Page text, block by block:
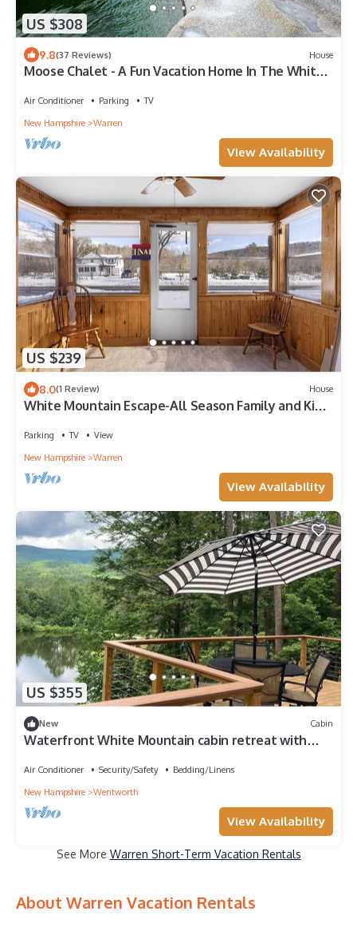
US $308
9.8(37 Reviews) House
Moose Chalet - A Fun Vacation Home In The White
Air Conditioner Parking
TV
New Hampshire
Warren
View Availability
US $239
8.0(1 Review) House
White Mountain Escape-All Season Family and Kids
Parking TV
View
New Hampshire
Warren
View Availability
US $355
New Cabin
Waterfront White Mountain cabin retreat with
Air Conditioner Security/Safety
Bedding/Linens
New Hampshire
Wentworth
View Availability
See More Warren Short-Term Vacation Rentals
About Warren Vacation Rentals